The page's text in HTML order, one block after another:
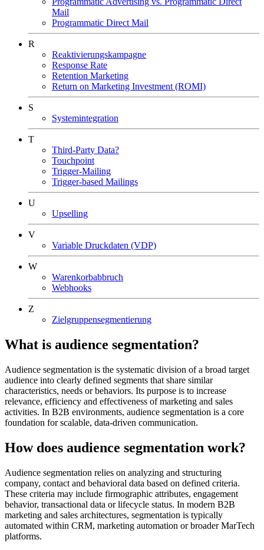
Mail
Programmatic Direct Mail
R
Reaktivierungskampagne
Response Rate
Retention Marketing
Return on Marketing Investment (ROMI)
S
Systemintegration
T
Third-Party Data?
Touchpoint
Trigger-Mailing
Trigger-based Mailings
U
Upselling
V
Variable Druckdaten (VDP)
W
Warenkorbabbruch
Webhooks
Z
Zielgruppensegmentierung
What is audience segmentation?
Audience segmentation is the systematic division of a broad target
audience into clearly defined segments that share similar
characteristics, needs or behaviors. Its purpose is to increase
relevance, efficiency and effectiveness of marketing and sales
activities. In B2B environments, audience segmentation is a core
foundation for scalable, data-driven communication.
How does audience segmentation work?
Audience segmentation relies on analyzing and structuring
company, contact and behavioral data based on defined criteria.
These criteria may include firmographic attributes, engagement
behavior, transactional data or lifecycle status. In modern B2B
marketing and sales architectures, segmentation is typically
automated within CRM, marketing automation or broader MarTech
platforms.